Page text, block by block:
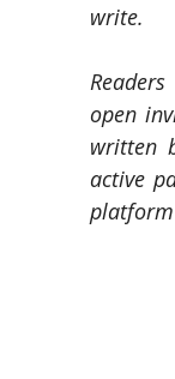
write.
open
written
active